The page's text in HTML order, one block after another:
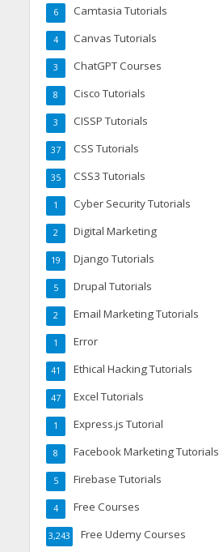
Camtasia Tutorials
6
Canvas Tutorials
4
ChatGPT Courses
3
Cisco Tutorials
8
CISSP Tutorials
3
CSS Tutorials
37
CSS3 Tutorials
35
Cyber Security Tutorials
1
Digital Marketing
2
Django Tutorials
19
Drupal Tutorials
5
Email Marketing Tutorials
2
Error
1
Ethical Hacking Tutorials
41
Excel Tutorials
47
Express.js Tutorial
1
Facebook Marketing Tutorials
8
Firebase Tutorials
5
Free Courses
4
Free Udemy Courses
3,243